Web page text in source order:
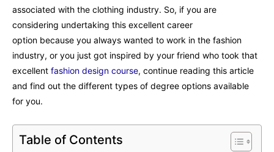
associated with the clothing industry. So, if you are
considering undertaking this excellent career
option because you always wanted to work in the fashion
industry, or you just got inspired by your friend who took that
excellent fashion design course, continue reading this article
and find out the different types of degree options available
for you.
Table of Contents